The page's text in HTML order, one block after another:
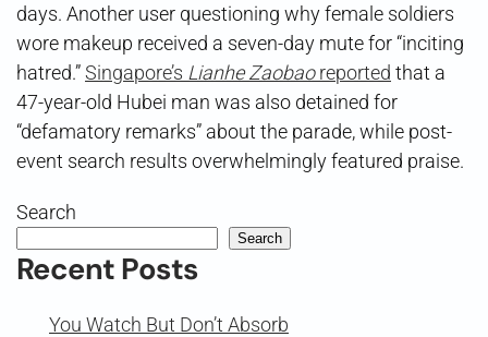
days. Another user questioning why female soldiers
wore makeup received a seven-day mute for “inciting
hatred.”Singapore’s Lianhe Zaobaoreported that a
47-year-old Hubei man was also detained for
“defamatory remarks” about the parade, while post-
event search results overwhelmingly featured praise.
Search
Search
Recent Posts
You Watch But Don’t Absorb